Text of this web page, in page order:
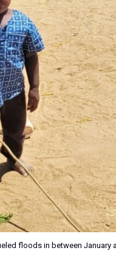
floods in between January